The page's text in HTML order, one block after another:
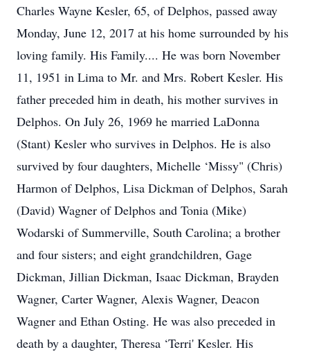
Charles Wayne Kesler, 65, of Delphos, passed away
Monday, June 12, 2017 at his home surrounded by his
loving family. His Family.... He was born November
11, 1951 in Lima to Mr. and Mrs. Robert Kesler. His
father preceded him in death, his mother survives in
Delphos. On July 26, 1969 he married LaDonna
(Stant) Kesler who survives in Delphos. He is also
survived by four daughters, Michelle ‘Missy" (Chris)
Harmon of Delphos, Lisa Dickman of Delphos, Sarah
(David) Wagner of Delphos and Tonia (Mike)
Wodarski of Summerville, South Carolina; a brother
and four sisters; and eight grandchildren, Gage
Dickman, Jillian Dickman, Isaac Dickman, Brayden
Wagner, Carter Wagner, Alexis Wagner, Deacon
Wagner and Ethan Osting. He was also preceded in
death by a daughter, Theresa ‘Terri' Kesler. His